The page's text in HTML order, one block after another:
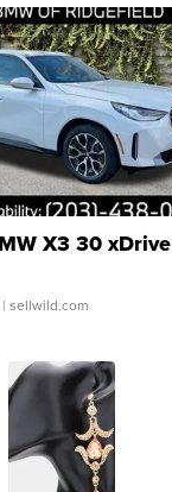
X3 30 xDrive
| sellwild.com